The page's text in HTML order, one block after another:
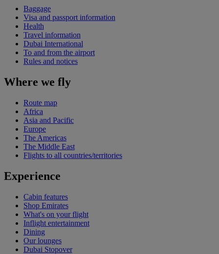
Baggage
Visa and passport information
Health
Travel information
Dubai International
To and from the airport
Rules and notices
Where we fly
Route map
Africa
Asia and Pacific
Europe
The Americas
The Middle East
Flights to all countries/territories
Experience
Cabin features
Shop Emirates
What's on your flight
Inflight entertainment
Dining
Our lounges
Dubai Stopover